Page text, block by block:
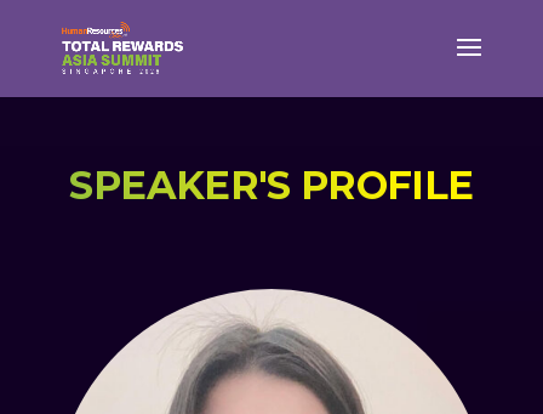
SPEAKER'S PROFILE